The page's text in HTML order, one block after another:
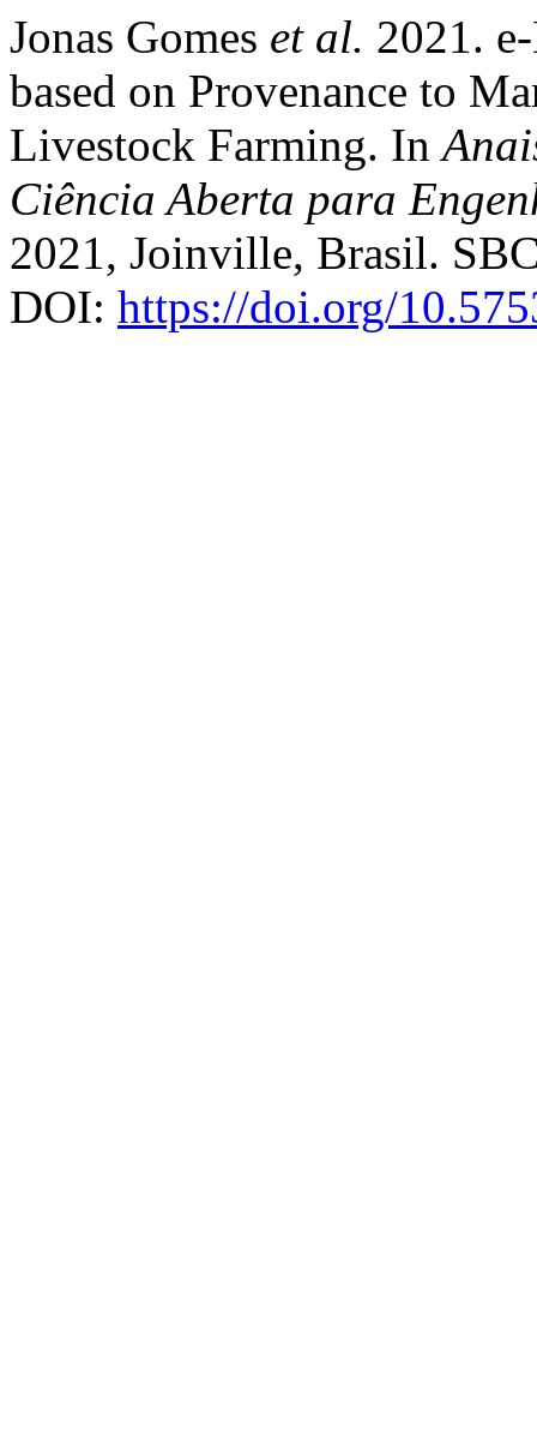
Jonas Gomes et al. 2021.
based on Provenance to
Livestock Farming. In
Ciência Aberta para
2021, Joinville, Brasil.
DOI: https://doi.org/